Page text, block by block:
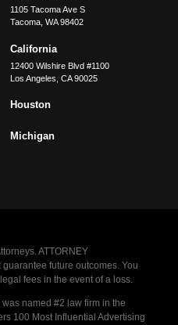
1105 Tacoma Ave S
Tacoma, WA 98402
California
12400 Wilshire Blvd #1100
Los Angeles CA 90025
Houston
Michigan
ATTORNEY
future outcomes. You
fees in the event of a loss.
named #2 law firm in the
100 Most Influential Advertising